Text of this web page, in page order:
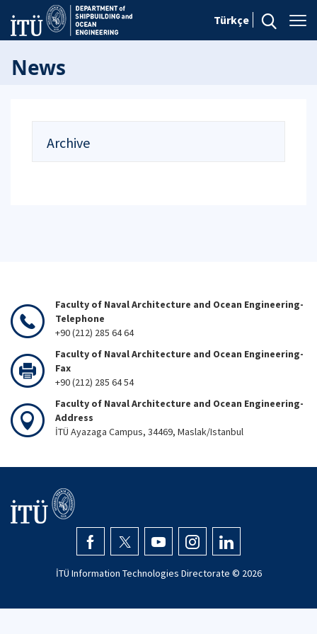
Türkçe
News
Archive
Faculty of Naval Architecture and Ocean Engineering-
Telephone
+90 (212) 285 64 64
Faculty of Naval Architecture and Ocean Engineering-
Fax
+90 (212) 285 64 54
Faculty of Naval Architecture and Ocean Engineering-
Address
İTÜ Ayazaga Campus, 34469, Maslak/Istanbul
İTÜ Information Technologies Directorate © 2026